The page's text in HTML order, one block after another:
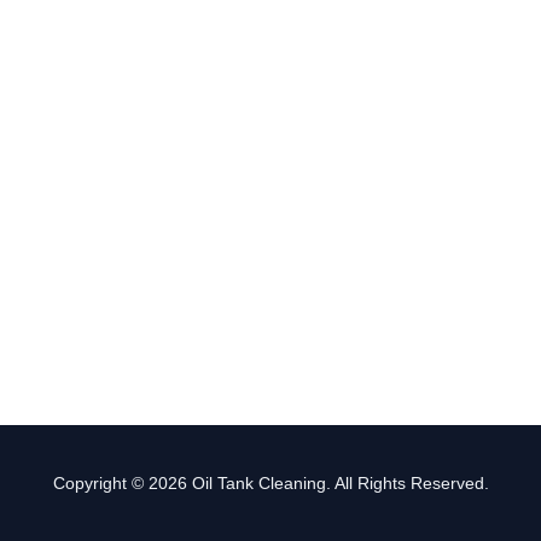
Copyright © 2026 Oil Tank Cleaning. All Rights Reserved.